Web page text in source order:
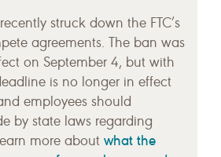
struck down the FTC’s
agreements. The ban was
on September 4, but with
is no longer in effect
employees should
by state laws regarding
more about what the